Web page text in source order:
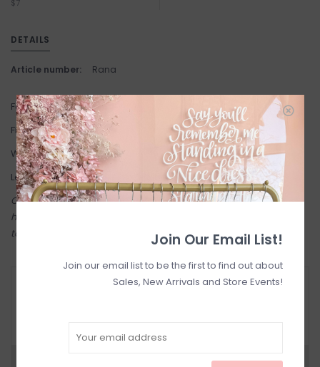
$7
DETAILS
Article number: Rana
Fabric: 99% Cotton, 1% Elastane.
Fit: Slim fit. True to Size.
Waist: High waist
Length: Full length 32" Inseam.
Come try on in-store! Our online shop is a reflection of what we
have in-store (same inventory). Anything online is also available
to try on in person in our Inglewood store.
RETURN POLICY AND FAQ
Join Our Email List!
Join our email list to be the first to find out about
Sales, New Arrivals and Store Events!